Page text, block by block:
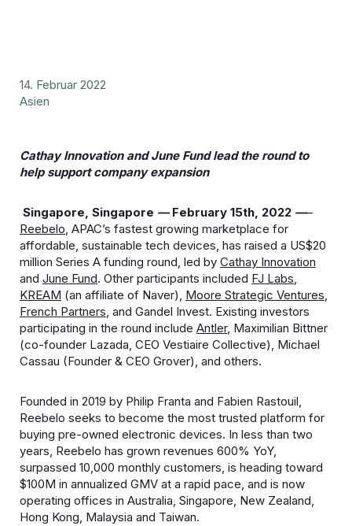
14. Februar 2022
Asien
Cathay Innovation and June Fund lead the round to
help support company expansion
Singapore, Singapore —February 15th, 2022 —–
Reebelo, APAC’s fastest growing marketplace for
affordable, sustainable tech devices, has raised a US$20
million Series A funding round, led by Cathay Innovation
and June Fund. Other participants included FJ Labs,
KREAM (an affiliate of Naver), Moore Strategic Ventures,
French Partners, and Gandel Invest. Existing investors
participating in the round include Antler, Maximilian Bittner
(co-founder Lazada, CEO Vestiaire Collective), Michael
Cassau (Founder & CEO Grover), and others.
Founded in 2019 by Philip Franta and Fabien Rastouil,
Reebelo seeks to become the most trusted platform for
buying pre-owned electronic devices. In less than two
years, Reebelo has grown revenues 600% YoY,
surpassed 10,000 monthly customers, is heading toward
$100M in annualized GMV at a rapid pace, and is now
operating offices in Australia, Singapore, New Zealand,
Hong Kong, Malaysia and Taiwan.